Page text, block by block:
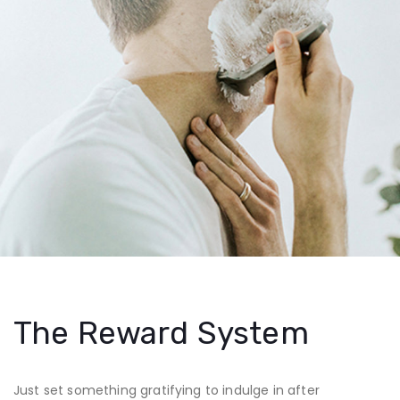
The Reward System
Just set something gratifying to indulge in after